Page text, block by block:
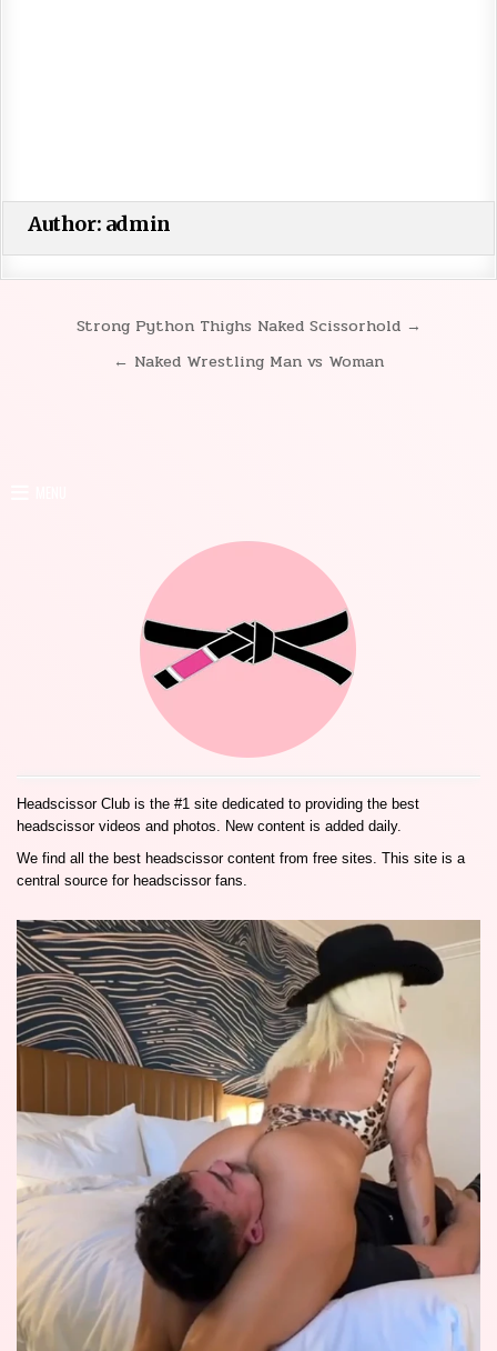
Author: admin
navigation
Strong Python Thighs Naked Scissorhold →
← Naked Wrestling Man vs Woman
Headscissor Club is the #1 site dedicated to providing the best
headscissor videos and photos. New content is added daily.
We find all the best headscissor content from free sites. This site is a
central source for headscissor fans.